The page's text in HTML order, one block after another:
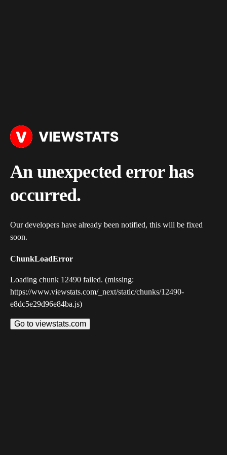
An unexpected error has
occurred.
Our developers have already been notified, this will be fixed
soon.
ChunkLoadError
Loading chunk 12490 failed. (missing:
https://www.viewstats.com/_next/static/chunks/12490-
e8dc5e29d96e84ba.js)
Go to viewstats.com